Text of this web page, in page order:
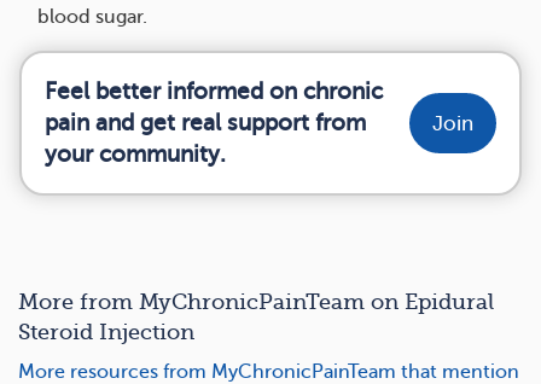
blood sugar.
Feel better informed on chronic
pain and get real support from
your community.
Join
More from MyChronicPainTeam on Epidural
Steroid Injection
More resources from MyChronicPainTeam that mention